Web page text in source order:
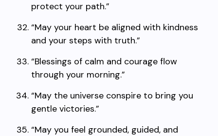
protect your path.”
“May your heart be aligned with kindness
and your steps with truth.”
“Blessings of calm and courage flow
through your morning.”
“May the universe conspire to bring you
gentle victories.”
“May you feel grounded, guided, and